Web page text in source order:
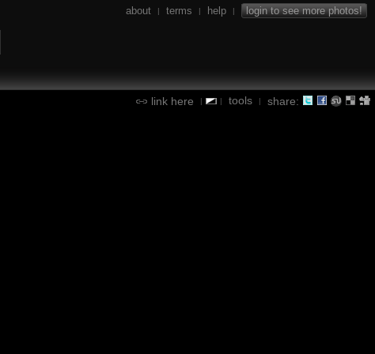
about | terms | help | login to see more photos!
link here | | tools | share: